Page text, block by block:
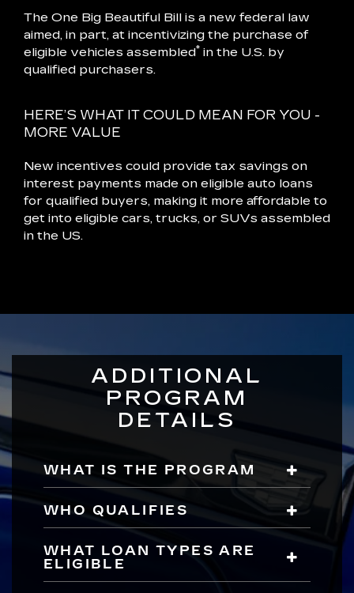
The One Big Beautiful Bill is a new federal law
aimed, in part, at incentivizing the purchase of
eligible vehicles assembled* in the U.S. by
qualified purchasers.
HERE’S WHAT IT COULD MEAN FOR YOU -
MORE VALUE
New incentives could provide tax savings on
interest payments made on eligible auto loans
for qualified buyers, making it more affordable to
get into eligible cars, trucks, or SUVs assembled
in the US.
ADDITIONAL
PROGRAM
DETAILS
WHAT IS THE PROGRAM
WHO QUALIFIES
WHAT LOAN TYPES ARE
ELIGIBLE